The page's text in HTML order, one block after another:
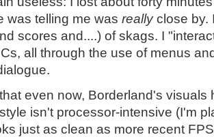
was telling me was reallyclose by.
scores and....) of skags. I
all through the use of menus
even now, Borderland's visuals
isn't processor-intensive (I'm
just as clean as more recent